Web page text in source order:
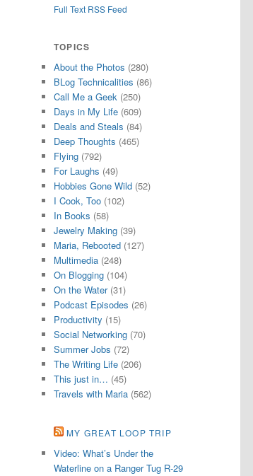
Full Text RSS Feed
TOPICS
About the Photos (280)
BLog Technicalities (86)
Call Me a Geek (250)
Days in My Life (609)
Deals and Steals (84)
Deep Thoughts (465)
Flying (792)
For Laughs (49)
Hobbies Gone Wild (52)
I Cook, Too (102)
In Books (58)
Jewelry Making (39)
Maria, Rebooted (127)
Multimedia (248)
On Blogging (104)
On the Water(31)
Podcast Episodes (26)
Productivity (15)
Social Networking (70)
Summer Jobs (72)
The Writing Life (206)
This just in… (45)
Travels with Maria (562)
MY GREAT LOOP TRIP
Video: What’s Under the
Waterline on a Ranger Tug R-29